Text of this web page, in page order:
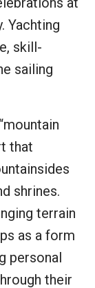
Yachting
skill-
sailing
that
shrines.
terrain
as a form
personal
their